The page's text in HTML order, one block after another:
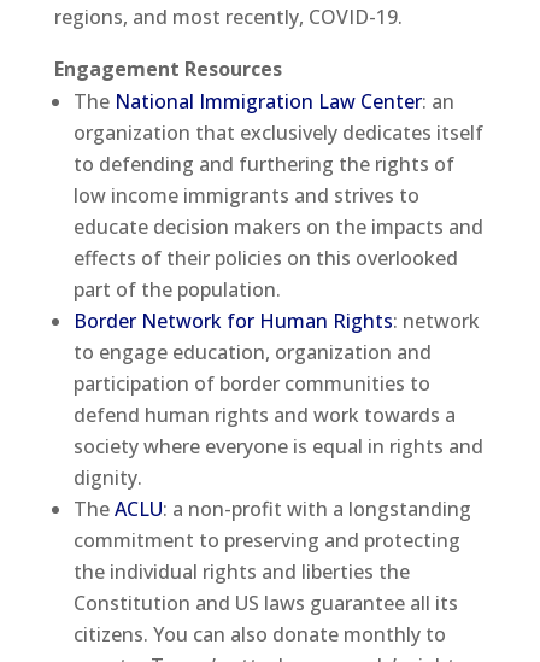
regions, and most recently, COVID-19.
Engagement Resources
The National Immigration Law Center: an
organization that exclusively dedicates itself
to defending and furthering the rights of
low income immigrants and strives to
educate decision makers on the impacts and
effects of their policies on this overlooked
part of the population.
Border Network for Human Rights: network
to engage education, organization and
participation of border communities to
defend human rights and work towards a
society where everyone is equal in rights and
dignity.
TheACLU: a non-profit with a longstanding
commitment to preserving and protecting
the individual rights and liberties the
Constitution and US laws guarantee all its
citizens. You can also donate monthly to